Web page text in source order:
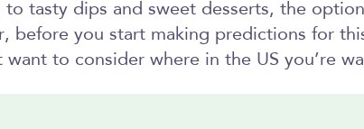
to tasty dips and sweet desserts, the
before you start making predictions for
want to consider where in the US you’re